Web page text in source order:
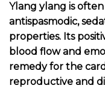
Ylang ylang is
antispasmodic,
properties. Its
blood flow and
remedy for the
reproductive and